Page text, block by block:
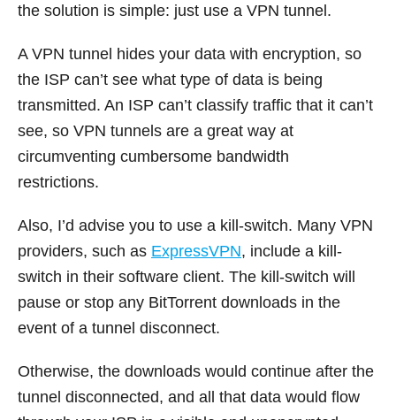
the solution is simple: just use a VPN tunnel.
A VPN tunnel hides your data with encryption, so
the ISP can’t see what type of data is being
transmitted. An ISP can’t classify traffic that it can’t
see, so VPN tunnels are a great way at
circumventing cumbersome bandwidth
restrictions.
Also, I’d advise you to use a kill-switch. Many VPN
providers, such as ExpressVPN, include a kill-
switch in their software client. The kill-switch will
pause or stop any BitTorrent downloads in the
event of a tunnel disconnect.
Otherwise, the downloads would continue after the
tunnel disconnected, and all that data would flow